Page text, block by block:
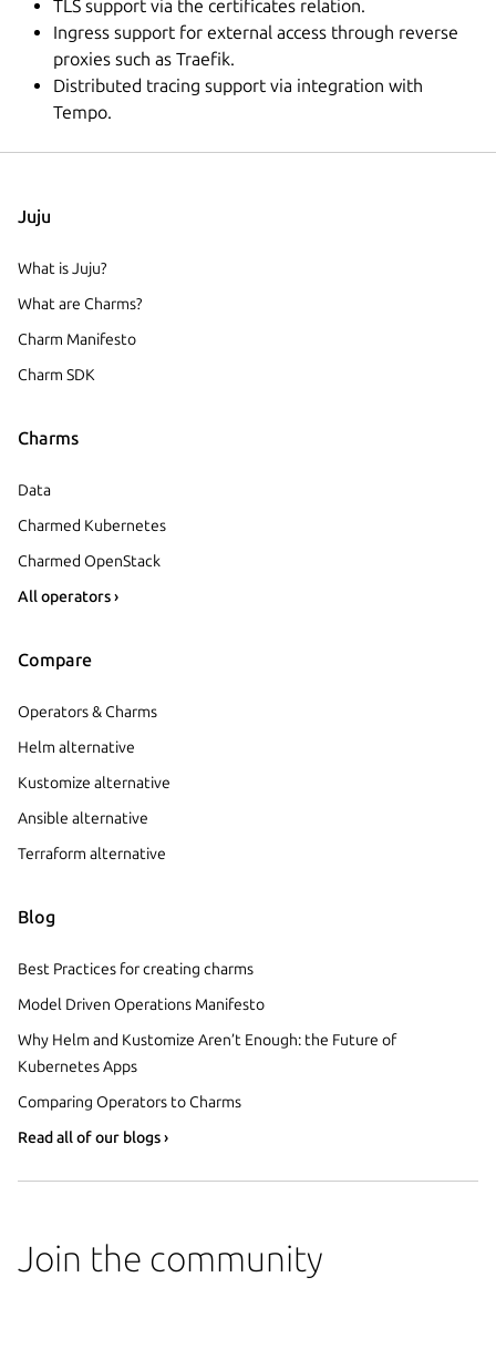
TLS support via the certificates relation.
Ingress support for external access through reverse
proxies such as Traefik.
Distributed tracing support via integration with
Tempo.
Juju
What is Juju?
What are Charms?
Charm Manifesto
Charm SDK
Charms
Data
Charmed Kubernetes
Charmed OpenStack
All operators ›
Compare
Operators & Charms
Helm alternative
Kustomize alternative
Ansible alternative
Terraform alternative
Blog
Best Practices for creating charms
Model Driven Operations Manifesto
Why Helm and Kustomize Aren’t Enough: the Future of
Kubernetes Apps
Comparing Operators to Charms
Read all of our blogs ›
Join the community